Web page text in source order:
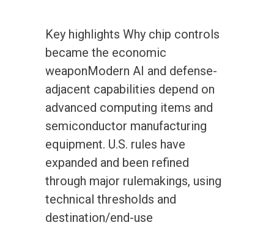
Key highlights Why chip controls
became the economic
weaponModern AI and defense-
adjacent capabilities depend on
advanced computing items and
semiconductor manufacturing
equipment. U.S. rules have
expanded and been refined
through major rulemakings, using
technical thresholds and
destination/end-use